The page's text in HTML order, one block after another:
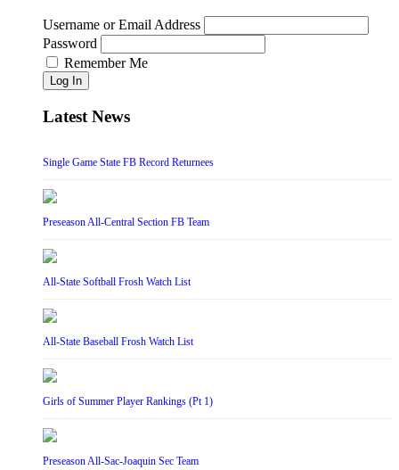
Username or Email Address
Password
Remember Me
Log In
Latest News
Single Game State FB Record Returnees
Preseason All-Central Section FB Team
All-State Softball Frosh Watch List
All-State Baseball Frosh Watch List
Girls of Summer Player Rankings (Pt 1)
Preseason All-Sac-Joaquin Sec Team